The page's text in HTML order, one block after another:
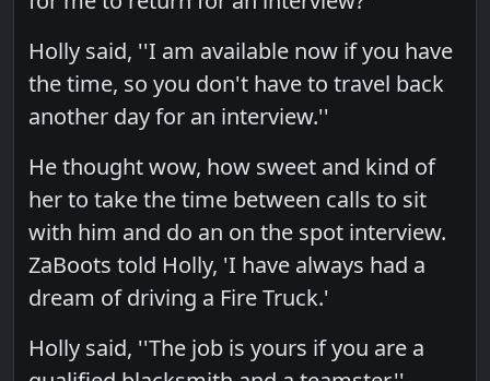
Holly said, ''I am available now if you have
the time, so you don't have to travel back
another day for an interview.''
He thought wow, how sweet and kind of
her to take the time between calls to sit
with him and do an on the spot interview.
ZaBoots told Holly, 'I have always had a
dream of driving a Fire Truck.'
Holly said, ''The job is yours if you are a